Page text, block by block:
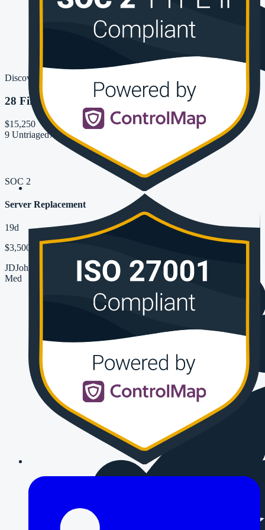
Discover
28 Findings
$15,250
9 Untriaged7 New
SOC 2
Server Replacement
19d
$3,500 + $600/Mo
JDJohn Devlin
Med